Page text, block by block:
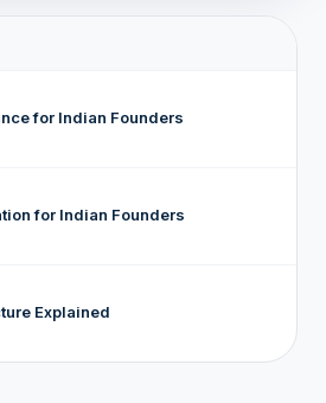
for Indian Founders
for Indian Founders
Explained